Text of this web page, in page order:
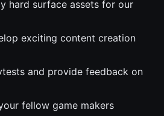
hard surface assets for our
exciting content creation
and provide feedback on
fellow game makers